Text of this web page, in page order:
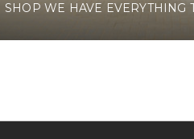
SHOP WE HAVE EVERYTHING